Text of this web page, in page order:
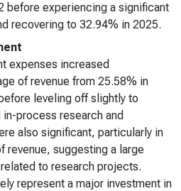
before experiencing a significant
recovering to 32.94% in 2025.
expenses increased
of revenue from 25.58% in
leveling off slightly to
process research and
also significant, particularly in
revenue, suggesting a large
to research projects.
represent a major investment in